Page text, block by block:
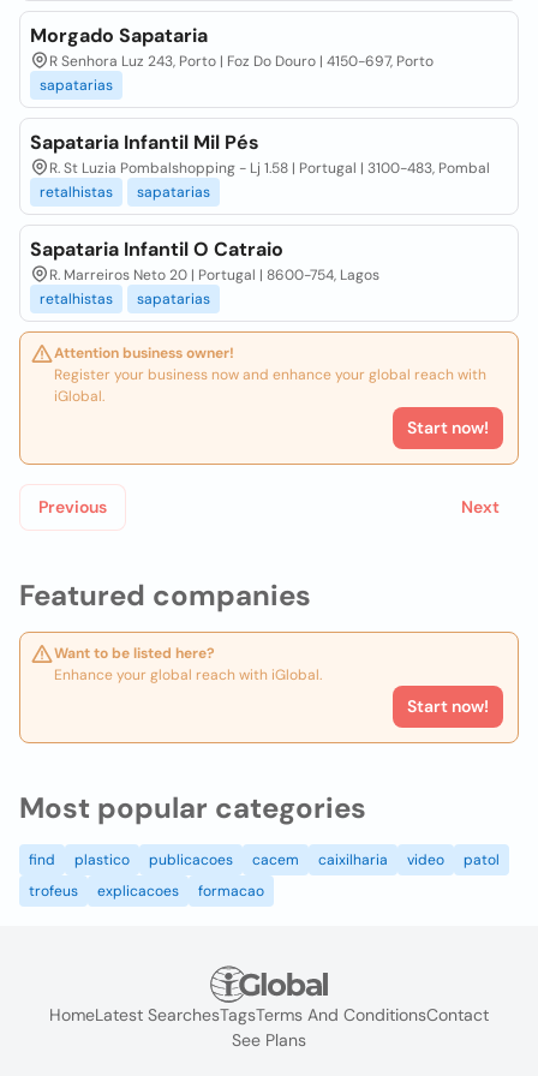
Featured companies
Want to be listed here?
Enhance your global reach with iGlobal.
Start now!
Morgado Sapataria
R Senhora Luz 243, Porto | Foz Do Douro | 4150-697, Porto
sapatarias
Sapataria Infantil Mil Pés
R. St Luzia Pombalshopping - Lj 1.58 | Portugal | 3100-483, Pombal
retalhistas
sapatarias
Sapataria Infantil O Catraio
R. Marreiros Neto 20 | Portugal | 8600-754, Lagos
retalhistas
sapatarias
Attention business owner!
Register your business now and enhance your global reach with
iGlobal.
Start now!
Previous Next
Most popular categories
find plastico publicacoes cacem caixilharia video
patol
trofeus
explicacoes formacao
HomeLatest SearchesTagsTerms And ConditionsContact
See Plans